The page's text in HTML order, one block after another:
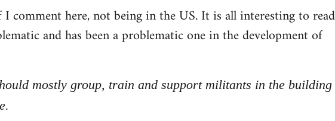
comment here, not being in the US. It is all interesting to
and has been a problematic one in the development of
mostly group, train and support militants in the building